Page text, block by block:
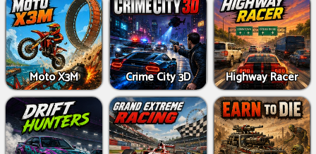
Moto X3M Crime City 3D Highway Racer